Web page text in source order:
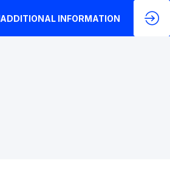
ADDITIONAL INFORMATION